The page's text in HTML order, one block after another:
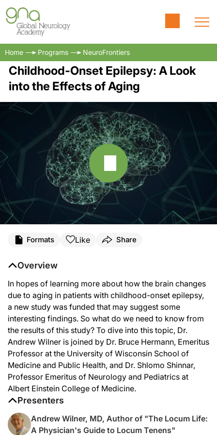
Home Programs NeuroFrontiers
Childhood-Onset Epilepsy: A Look
into the Effects of Aging
Dr. Hermann, welcome to the program.
Dr. Hermann:
Thanks, Dr. Wilner. I’m happy to be here, and thanks for the invitation.
And, Dr. Shinnar, thanks for being here.
Dr. Shinnar:
A pleasure.
Formats Like Share
Overview
In hopes of learning more about how the brain changes
due to aging in patients with childhood-onset epilepsy,
a new study was funded that may suggest some
interesting findings. So what do we need to know from
the results of this study? To dive into this topic, Dr.
Andrew Wilner is joined by Dr. Bruce Hermann, Emeritus
Professor at the University of Wisconsin School of
Medicine and Public Health, and Dr. Shlomo Shinnar,
Professor Emeritus of Neurology and Pediatrics at
Albert Einstein College of Medicine.
Presenters
Andrew Wilner, MD, Author of "The Locum Life:
A Physician's Guide to Locum Tenens"